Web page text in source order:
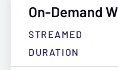
On-Demand
STREAMED
DURATION